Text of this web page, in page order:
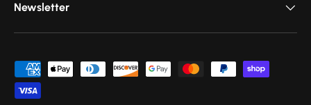
Newsletter
Payment methods accepted